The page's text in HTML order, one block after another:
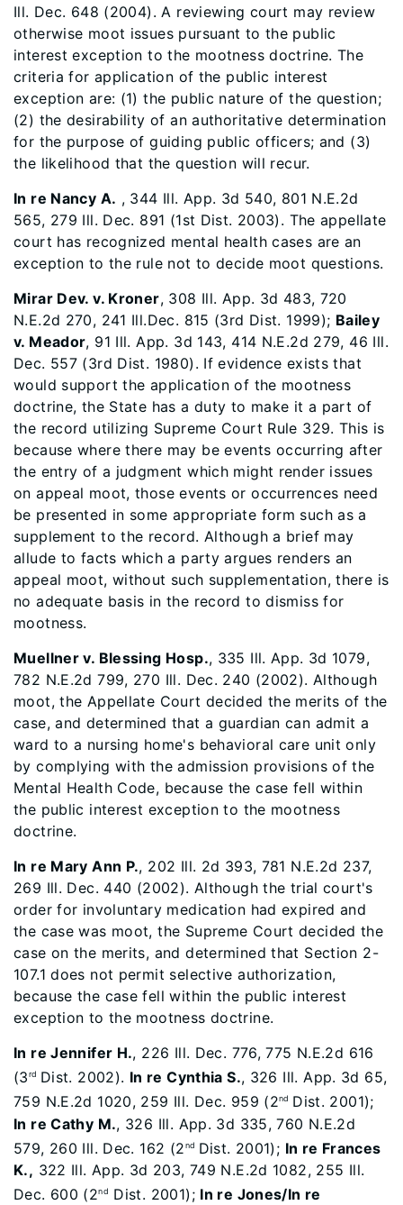
Ill. Dec. 648 (2004). A reviewing court may review
otherwise moot issues pursuant to the public
interest exception to the mootness doctrine. The
criteria for application of the public interest
exception are: (1) the public nature of the question;
(2) the desirability of an authoritative determination
for the purpose of guiding public officers; and (3)
the likelihood that the question will recur.
In re Nancy A. , 344 Ill. App. 3d 540, 801 N.E.2d
565, 279 Ill. Dec. 891 (1st Dist. 2003). The appellate
court has recognized mental health cases are an
exception to the rule not to decide moot questions.
Mirar Dev. v. Kroner, 308 Ill. App. 3d 483, 720
N.E.2d 270, 241 Ill.Dec. 815 (3rd Dist. 1999); Bailey
v. Meador, 91 Ill. App. 3d 143, 414 N.E.2d 279, 46 Ill.
Dec. 557 (3rd Dist. 1980). If evidence exists that
would support the application of the mootness
doctrine, the State has a duty to make it a part of
the record utilizing Supreme Court Rule 329. This is
because where there may be events occurring after
the entry of a judgment which might render issues
on appeal moot, those events or occurrences need
be presented in some appropriate form such as a
supplement to the record. Although a brief may
allude to facts which a party argues renders an
appeal moot, without such supplementation, there is
no adequate basis in the record to dismiss for
mootness.
Muellner v. Blessing Hosp., 335 Ill. App. 3d 1079,
782 N.E.2d 799, 270 Ill. Dec. 240 (2002). Although
moot, the Appellate Court decided the merits of the
case, and determined that a guardian can admit a
ward to a nursing home's behavioral care unit only
by complying with the admission provisions of the
Mental Health Code, because the case fell within
the public interest exception to the mootness
doctrine.
In re Mary Ann P., 202 Ill. 2d 393, 781 N.E.2d 237,
269 Ill. Dec. 440 (2002). Although the trial court's
order for involuntary medication had expired and
the case was moot, the Supreme Court decided the
case on the merits, and determined that Section 2-
107.1 does not permit selective authorization,
because the case fell within the public interest
exception to the mootness doctrine.
In re Jennifer H., 226 Ill. Dec. 776, 775 N.E.2d 616
(3rd Dist. 2002). In re Cynthia S., 326 Ill. App. 3d 65,
759 N.E.2d 1020, 259 Ill. Dec. 959 (2nd Dist. 2001);
In re Cathy M., 326 Ill. App. 3d 335, 760 N.E.2d
579, 260 Ill. Dec. 162 (2nd Dist. 2001); In re Frances
K., 322 Ill. App. 3d 203, 749 N.E.2d 1082, 255 Ill.
Dec. 600 (2nd Dist. 2001); In re Jones/In re